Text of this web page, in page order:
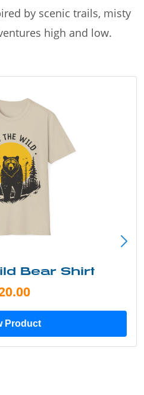
by scenic trails, misty
high and low.
Bear Shirt
Product